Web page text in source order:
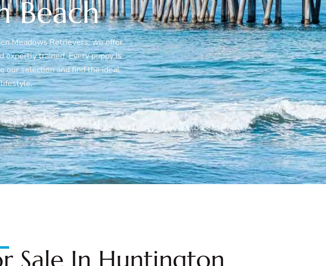
Beach
Meadows Retrievers, we offer
expertly trained. Every puppy is
our selection and find the ideal
lifestyle.
Sale In Huntington